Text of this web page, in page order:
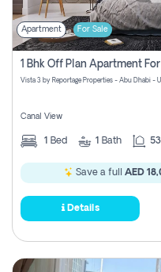
Apartment For Sale
Vista 3 by Reportage Properties - Abu Dhabi -
Canal View
1 Bed 1 Bath
Save a full AED
Details